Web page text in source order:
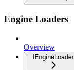
Engine Loaders
Overview
IEngineLoader